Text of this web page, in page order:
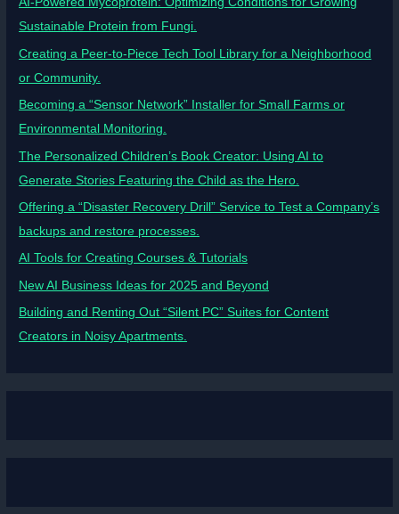
Sustainable Protein from Fungi.
Creating a Peer-to-Piece Tech Tool Library for a Neighborhood
or Community.
Becoming a “Sensor Network” Installer for Small Farms or
Environmental Monitoring.
The Personalized Children’s Book Creator: Using AI to
Generate Stories Featuring the Child as the Hero.
Offering a “Disaster Recovery Drill” Service to Test a Company’s
backups and restore processes.
AI Tools for Creating Courses & Tutorials
New AI Business Ideas for 2025 and Beyond
Building and Renting Out “Silent PC” Suites for Content
Creators in Noisy Apartments.